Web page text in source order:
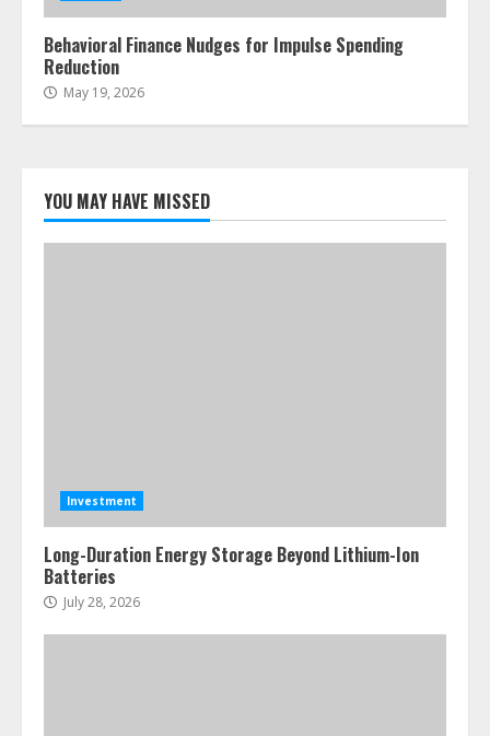
Behavioral Finance Nudges for Impulse Spending
Reduction
May 19, 2026
YOU MAY HAVE MISSED
Investment
Long-Duration Energy Storage Beyond Lithium-Ion
Batteries
July 28, 2026